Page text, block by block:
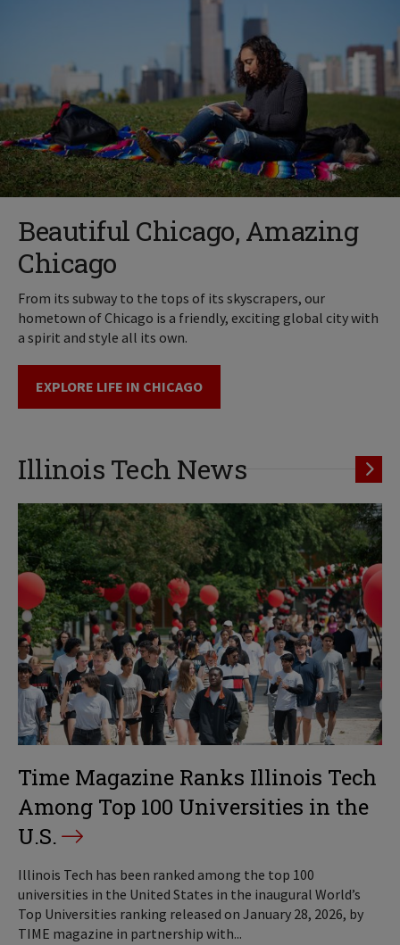
Beautiful Chicago, Amazing
Chicago
From its subway to the tops of its skyscrapers, our
hometown of Chicago is a friendly, exciting global city with
a spirit and style all its own.
EXPLORE LIFE IN CHICAGO
Illinois Tech News
Time Magazine Ranks Illinois Tech
Among Top 100 Universities in the
U.S.
Illinois Tech has been ranked among the top 100
universities in the United States in the inaugural World’s
Top Universities ranking released on January 28, 2026, by
TIME magazine in partnership with...